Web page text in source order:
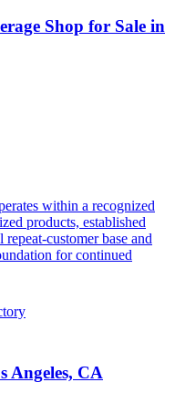
Shop for Sale in
within a recognized
products, established
customer base and
for continued
Angeles, CA